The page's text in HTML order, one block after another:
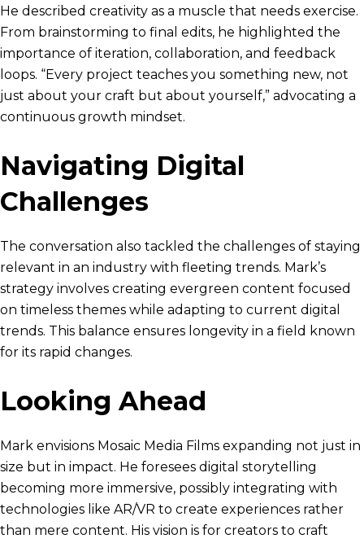
He described creativity as a muscle that needs exercise.
From brainstorming to final edits, he highlighted the
importance of iteration, collaboration, and feedback
loops. “Every project teaches you something new, not
just about your craft but about yourself,” advocating a
continuous growth mindset.
Navigating Digital
Challenges
The conversation also tackled the challenges of staying
relevant in an industry with fleeting trends. Mark’s
strategy involves creating evergreen content focused
on timeless themes while adapting to current digital
trends. This balance ensures longevity in a field known
for its rapid changes.
Looking Ahead
Mark envisions Mosaic Media Films expanding not just in
size but in impact. He foresees digital storytelling
becoming more immersive, possibly integrating with
technologies like AR/VR to create experiences rather
than mere content. His vision is for creators to craft